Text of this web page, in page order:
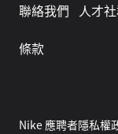
聯絡我們
人才
條款
Nike 應聘者隱私權